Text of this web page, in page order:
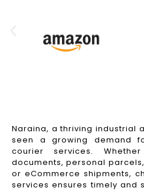
Naraina, a thriving industrial
seen a growing demand
courier services.
documents, personal
or eCommerce shipments,
services ensures timely and